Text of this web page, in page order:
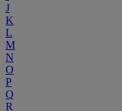
J
K
L
M
N
O
P
Q
R